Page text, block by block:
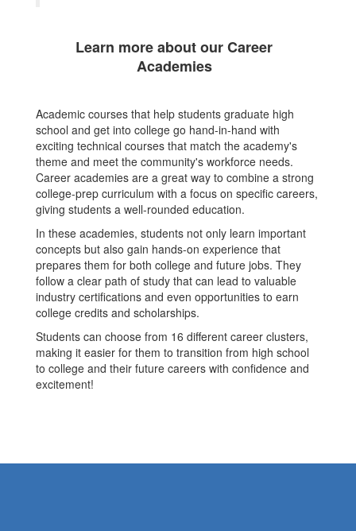
Learn more about our Career
Academies
Academic courses that help students graduate high
school and get into college go hand-in-hand with
exciting technical courses that match the academy's
theme and meet the community's workforce needs.
Career academies are a great way to combine a strong
college-prep curriculum with a focus on specific careers,
giving students a well-rounded education.
In these academies, students not only learn important
concepts but also gain hands-on experience that
prepares them for both college and future jobs. They
follow a clear path of study that can lead to valuable
industry certifications and even opportunities to earn
college credits and scholarships.
Students can choose from 16 different career clusters,
making it easier for them to transition from high school
to college and their future careers with confidence and
excitement!